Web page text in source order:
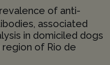
of anti-
associated
in domiciled dogs
of Rio de